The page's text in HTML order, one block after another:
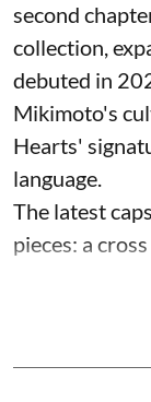
second
collection,
debuted in
Mikimoto's
Hearts'
language.
The latest
pieces: a cross